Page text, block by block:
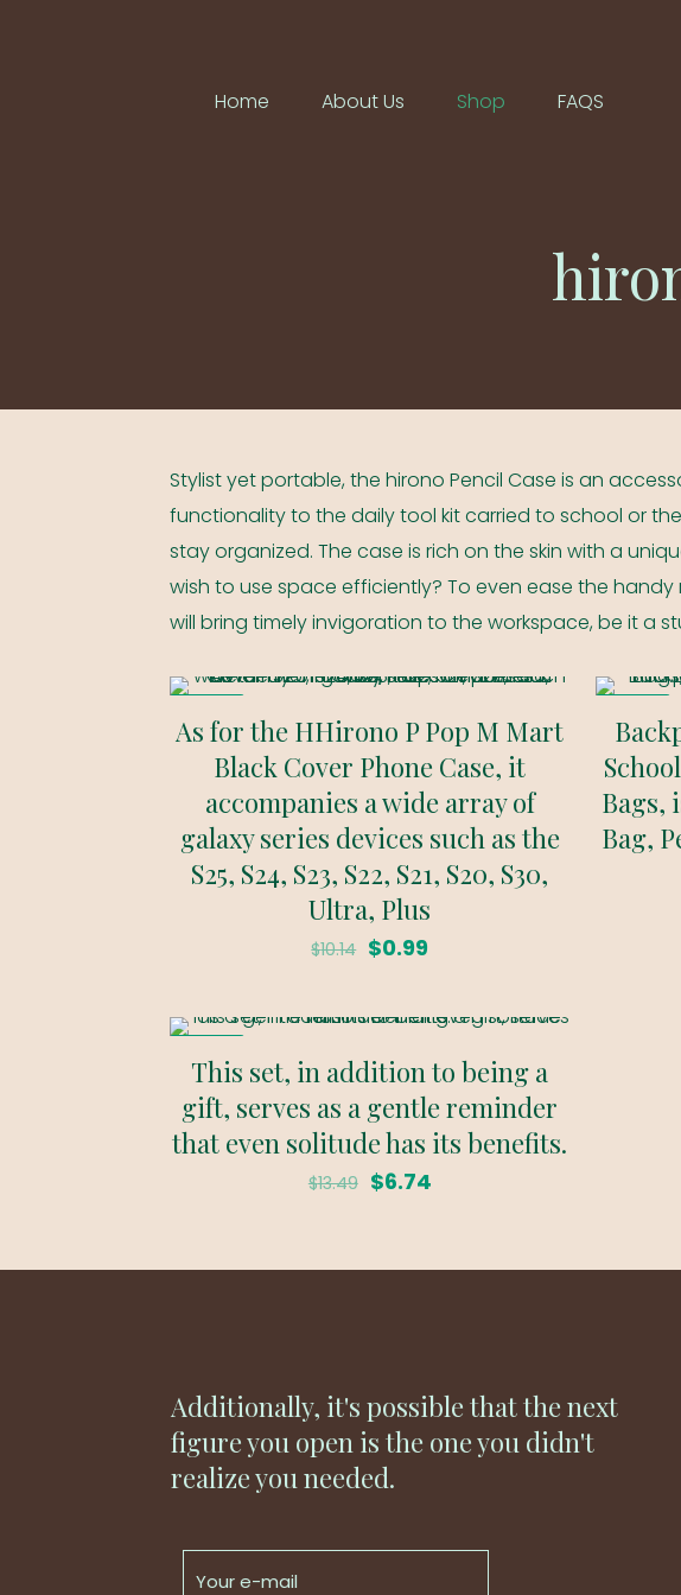
Home About Us Shop FAQS
Stylist yet portable, the hirono Pencil Case is an
functionality to the daily tool kit carried to school or
stay organized. The case is rich on the skin with a
wish to use space efficiently? To even ease the handy
will bring timely invigoration to the workspace, be it a
As for the HHirono P Pop M Mart
Black Cover Phone Case, it
accompanies a wide array of
galaxy series devices such as the
S25, S24, S23, S22, S21, S20, S30,
Ultra, Plus
$10.14 Original
was:
$10.14.
$0.99Current
is:
$0.99.
Bags,
Bag,
This set, in addition to being a
gift, serves as a gentle reminder
that even solitude has its benefits.
$13.49 Original
$6.74Current
Additionally, it's possible that the next
figure you open is the one you didn't
realize you needed.